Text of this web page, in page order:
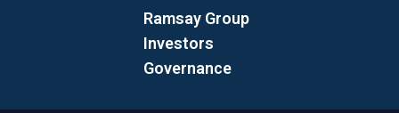
Ramsay Group
Investors
Governance